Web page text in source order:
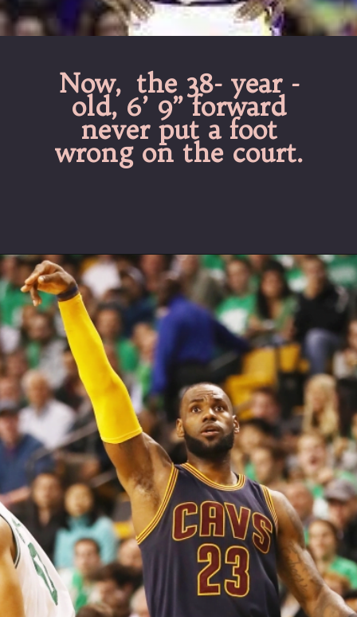
Now, the 38- year -
old, 6’ 9” forward
never put a foot
wrong on the court.